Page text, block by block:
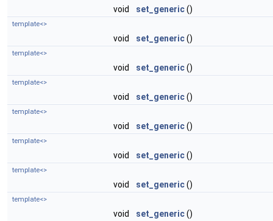
void set_generic()
template<>
void set_generic()
template<>
void set_generic()
template<>
void set_generic()
template<>
void set_generic()
template<>
void set_generic()
template<>
void set_generic()
template<>
void set_generic()